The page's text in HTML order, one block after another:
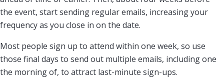
the event, start sending regular emails, increasing your
frequency as you close in on the date.
Most people sign up to attend within one week, so use
those final days to send out multiple emails, including one
the morning of, to attract last-minute sign-ups.